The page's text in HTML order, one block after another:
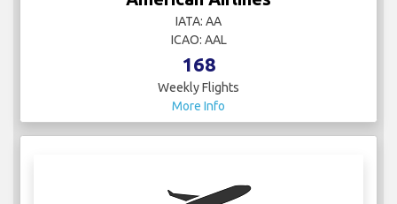
IATA: AA
ICAO: AAL
168
Weekly Flights
More Info